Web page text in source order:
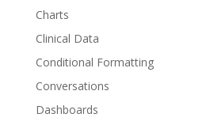
Charts
Clinical Data
Conditional Formatting
Conversations
Dashboards